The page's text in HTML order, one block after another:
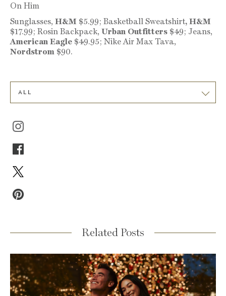
ALL
On Him
Sunglasses, H&M $5.99; Basketball Sweatshirt, H&M
$17.99; Rosin Backpack, Urban Outfitters $49; Jeans,
American Eagle $49.95; Nike Air Max Tava,
Nordstrom $90.
Related Posts